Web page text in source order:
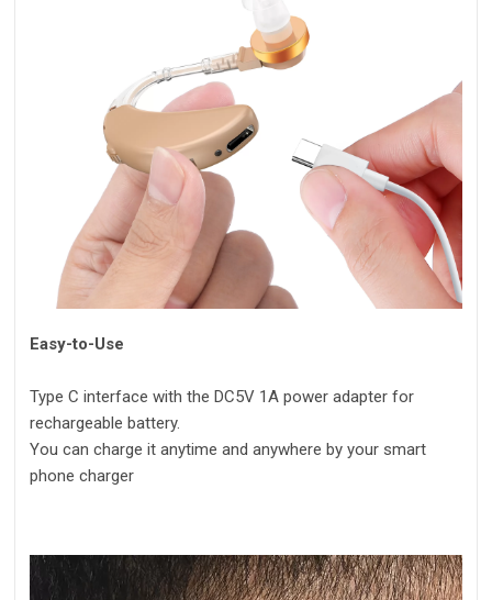
Easy-to-Use
Type C interface with the DC5V 1A power adapter for
rechargeable battery.
You can charge it anytime and anywhere by your smart
phone charger